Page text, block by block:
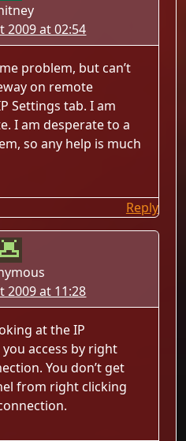
2009 at 02:54
problem, but can’t
on remote
Settings tab. I am
I am desperate to a
so any help is much
Reply
2009 at 11:28
at the IP
access by right
You don’t get
from right clicking